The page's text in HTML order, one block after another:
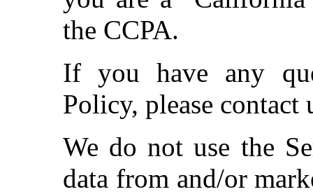
the CCPA.
If you have any
Policy, please contact
We do not use the
data from and/or